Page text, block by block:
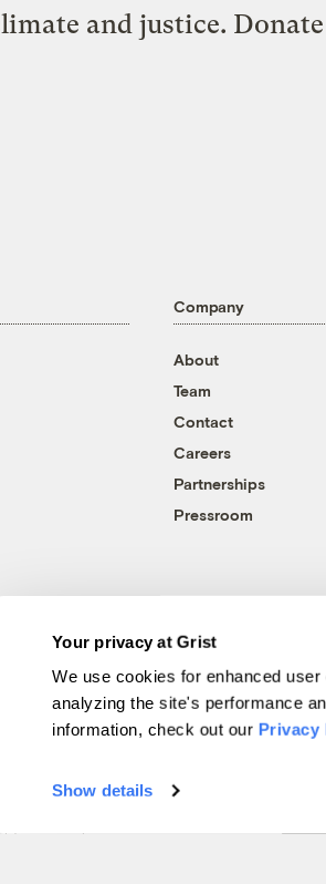
Your privacy at Grist
We use cookies for enhanced
analyzing the site's performance
information, check out our Privacy
Show details
and justice.
Company
About
Team
Contact
Careers
Partnerships
Pressroom
reserved.